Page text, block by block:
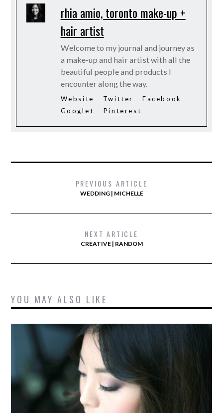
rhia amio, toronto make-up +
hair artist
Welcome to my journal and journey as
a make-up and hair artist with all the
beautiful people and products I
encounter along the way.
Website Twitter
Facebook
Google+
Pinterest
PREVIOUS ARTICLE
WEDDING | MICHELLE
NEXT ARTICLE
CREATIVE | RANDOM
YOU MAY ALSO LIKE